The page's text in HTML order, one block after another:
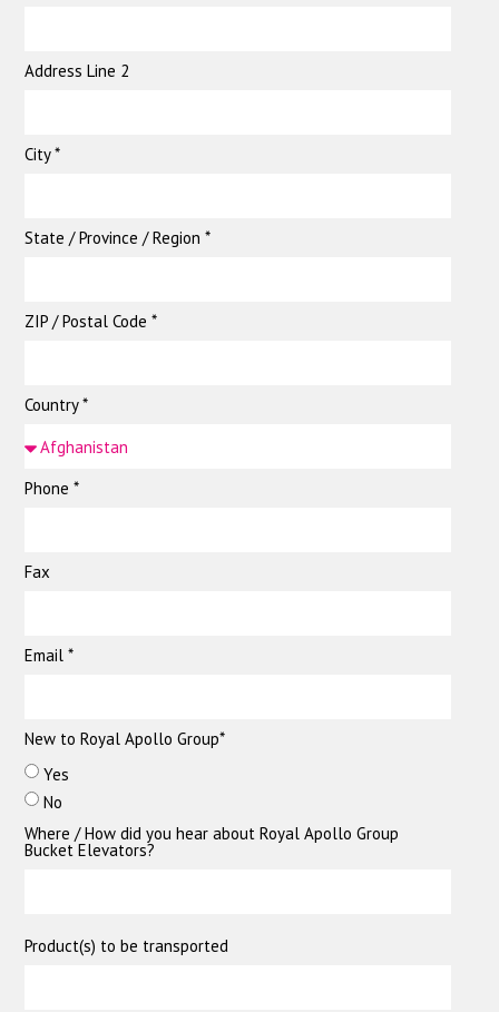
Address Line 2
City *
State / Province / Region *
ZIP / Postal Code *
Country *
Phone *
Fax
Email *
New to Royal Apollo Group*
Yes
No
Where / How did you hear about Royal Apollo Group
Bucket Elevators?
Product(s) to be transported